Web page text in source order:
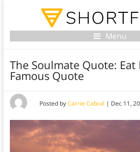
Menu
The Soulmate Quote: Eat
Famous Quote
Posted byCarrie Cabral | Dec 11,